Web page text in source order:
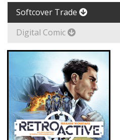
Softcover Trade
Digital Comic